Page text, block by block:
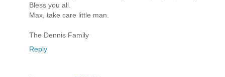
Bless you all.
Max, take care little man.
The Dennis Family
Reply